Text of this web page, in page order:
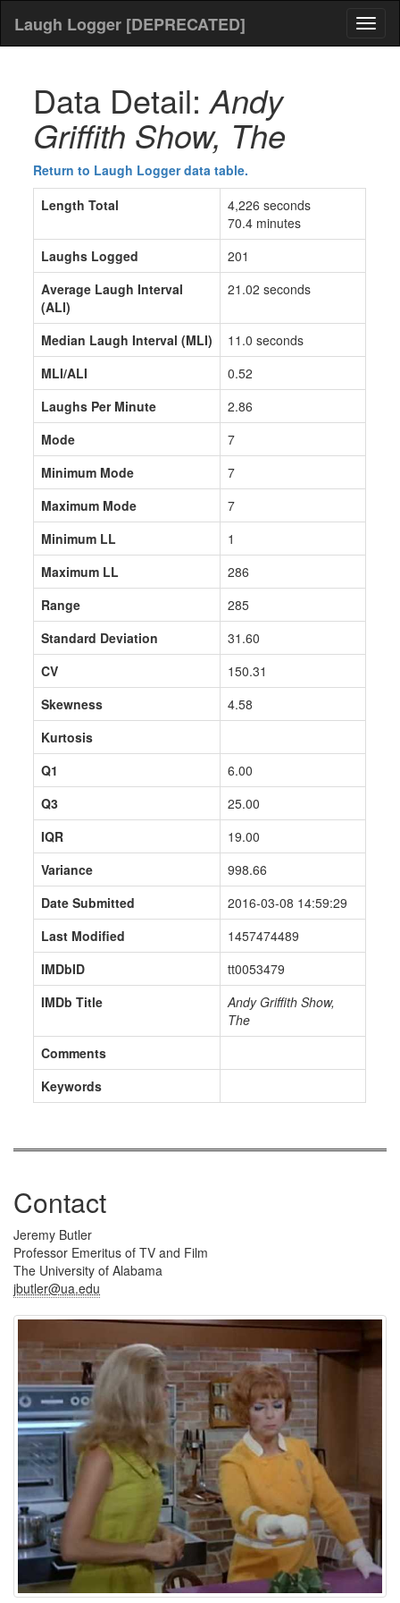
Laugh Logger [DEPRECATED]
Data Detail:Andy
Griffith Show, The
Return to Laugh Logger data table.
Length Total
4,226 seconds
70.4 minutes
Laughs Logged
201
Average Laugh Interval
(ALI)
21.02 seconds
Median Laugh Interval (MLI)
11.0 seconds
MLI/ALI
0.52
Laughs Per Minute
2.86
Mode
7
Minimum Mode
7
Maximum Mode
7
Minimum LL
1
Maximum LL
286
Range
285
Standard Deviation
31.60
CV
150.31
Skewness
4.58
Kurtosis
Q1
6.00
Q3
25.00
IQR
19.00
Variance
998.66
Date Submitted
2016-03-08 14:59:29
Last Modified
1457474489
IMDbID
tt0053479
IMDb Title
Andy Griffith Show,
The
Comments
Keywords
Contact
Jeremy Butler
Professor Emeritus of TV and Film
The University of Alabama
jbutler@ua.edu